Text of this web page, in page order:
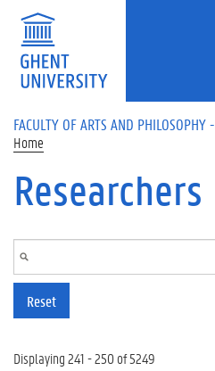
Skip to main content
FACULTY OF ARTS AND PHILOSOPHY
Home
Researchers
Reset
Displaying 241 - 250 of 5249